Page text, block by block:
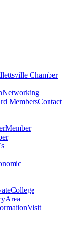
Chamber
Networking
MembersContact
Member
College
Area
Visit